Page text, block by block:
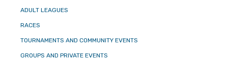
ADULT LEAGUES
RACES
TOURNAMENTS AND COMMUNITY EVENTS
GROUPS AND PRIVATE EVENTS